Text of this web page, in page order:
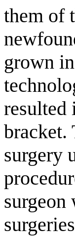
them of
grown
resulted
bracket.
surgery